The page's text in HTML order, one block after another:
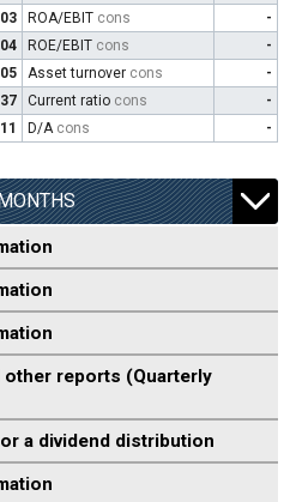
ROA/EBIT cons
-
ROE/EBIT cons
-
Asset turnover cons
-
Current ratio cons
-
D/A cons -
other reports (Quarterly
a dividend distribution